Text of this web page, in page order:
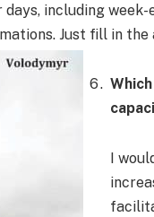
including
Just fill in
I